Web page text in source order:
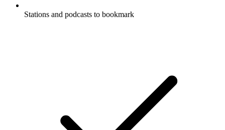
Stations and podcasts to bookmark